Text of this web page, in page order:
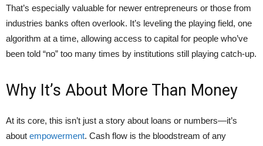
That’s especially valuable for newer entrepreneurs or those from
industries banks often overlook. It’s leveling the playing field, one
algorithm at a time, allowing access to capital for people who’ve
been told “no” too many times by institutions still playing catch-up.
Why It’s About More Than Money
At its core, this isn’t just a story about loans or numbers—it’s
about empowerment. Cash flow is the bloodstream of any